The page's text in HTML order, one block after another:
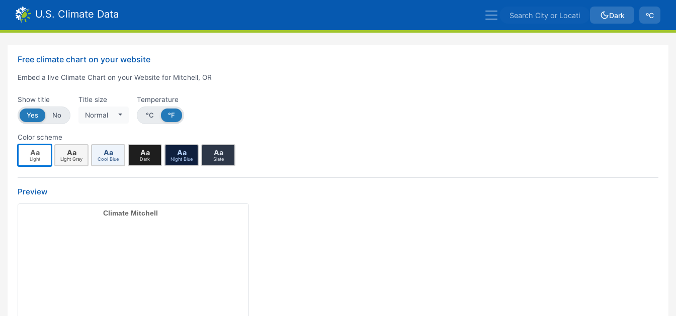
U.S. Climate Data Dark ºC
Free climate chart on your website
Embed a live Climate Chart on your Website for Mitchell, OR
Show title
Yes
No
Title size
Normal
Temperature
°C
°F
Color scheme
Aa
Light
Aa
Light Gray
Aa
Cool Blue
Aa
Dark
Aa
Night Blue
Aa
Slate
Preview